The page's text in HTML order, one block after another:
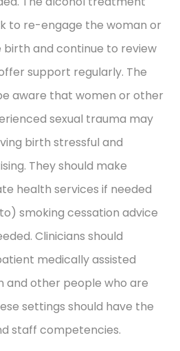
to re-engage the woman or
and continue to review
support regularly. The
aware that women or other
sexual trauma may
birth stressful and
They should make
health services if needed
smoking cessation advice
Clinicians should
medically assisted
and other people who are
settings should have the
staff competencies.